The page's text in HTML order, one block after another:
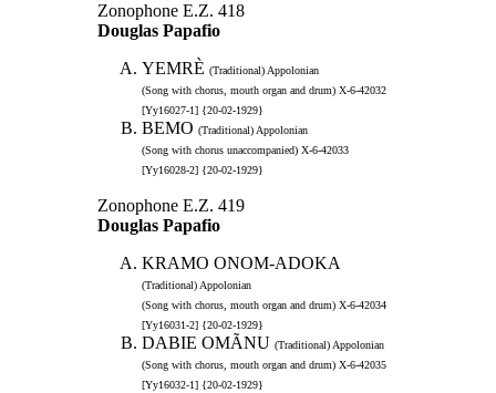
Zonophone E.Z. 418
Douglas Papafio
YEMRÈ (Traditional) Appolonian
(Song with chorus, mouth organ and drum) X-6-42032
[Yy16027-1] {20-02-1929}
BEMO (Traditional) Appolonian
(Song with chorus unaccompanied) X-6-42033
[Yy16028-2] {20-02-1929}
Zonophone E.Z. 419
Douglas Papafio
KRAMO ONOM-ADOKA
(Traditional) Appolonian
(Song with chorus, mouth organ and drum) X-6-42034
[Yy16031-2] {20-02-1929}
DABIE OMÃNU (Traditional) Appolonian
(Song with chorus, mouth organ and drum) X-6-42035
[Yy16032-1] {20-02-1929}